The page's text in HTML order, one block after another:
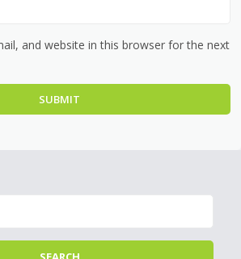
and website in this browser for the next